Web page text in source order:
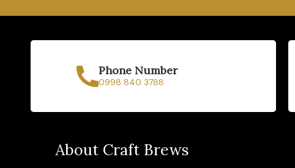
Phone Number
0998 840 3788
About Craft Brews